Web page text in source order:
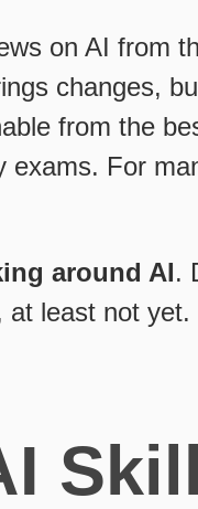
on AI from
changes,
from the
exams. For
around AI.
least not